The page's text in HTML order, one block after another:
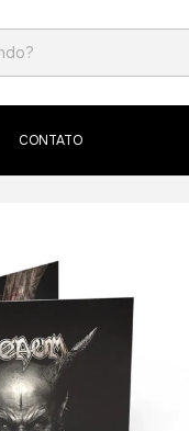
CONTATO